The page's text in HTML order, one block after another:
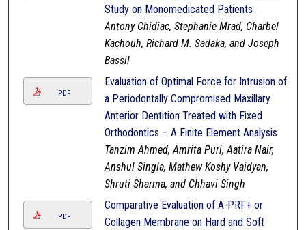
Study on Monomedicated Patients
Antony Chidiac, Stephanie Mrad, Charbel
Kachouh, Richard M. Sadaka, and Joseph
Bassil
PDF
Evaluation of Optimal Force for Intrusion of
a Periodontally Compromised Maxillary
Anterior Dentition Treated with Fixed
Orthodontics – A Finite Element Analysis
Tanzim Ahmed, Amrita Puri, Aatira Nair,
Anshul Singla, Mathew Koshy Vaidyan,
Shruti Sharma, and Chhavi Singh
PDF
Comparative Evaluation of A-PRF+ or
Collagen Membrane on Hard and Soft